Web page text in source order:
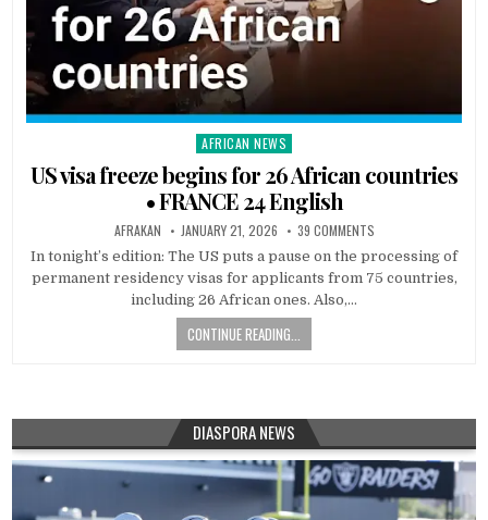
Posted
in
AFRICAN NEWS
US visa freeze begins for 26 African countries
• FRANCE 24 English
AFRAKAN JANUARY 21, 2026 39 COMMENTS
In tonight’s edition: The US puts a pause on the processing of
permanent residency visas for applicants from 75 countries,
including 26 African ones. Also,…
CONTINUE READING...
DIASPORA NEWS